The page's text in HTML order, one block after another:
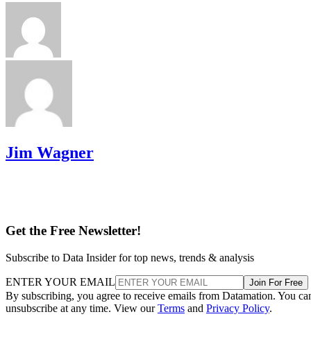
Jim Wagner
Get the Free Newsletter!
Subscribe to Data Insider for top news, trends & analysis
ENTER YOUR EMAIL Join For Free
By subscribing, you agree to receive emails from Datamation. You
unsubscribe at any time. View ourTerms and Privacy Policy.